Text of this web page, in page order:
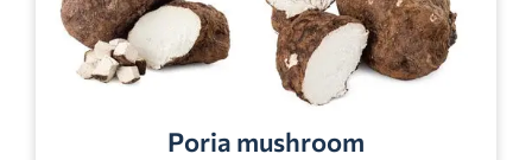
Poria mushroom